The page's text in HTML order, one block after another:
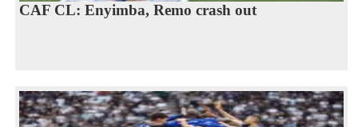
CAF CL: Enyimba, Remo crash out